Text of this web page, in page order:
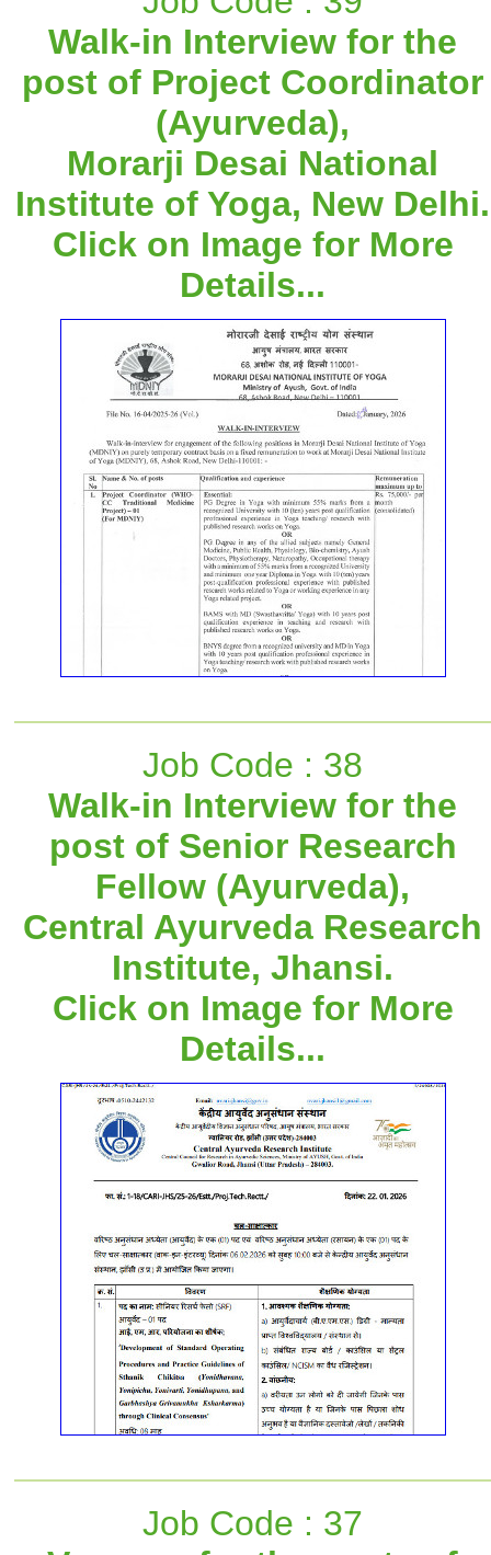
Walk-in Interview for the
post of Project Coordinator
(Ayurveda),
Morarji Desai National
Institute of Yoga, New Delhi.
Click on Image for More
Details...
Job Code : 38
Walk-in Interview for the
post of Senior Research
Fellow (Ayurveda),
Central Ayurveda Research
Institute, Jhansi.
Click on Image for More
Details...
Job Code : 37